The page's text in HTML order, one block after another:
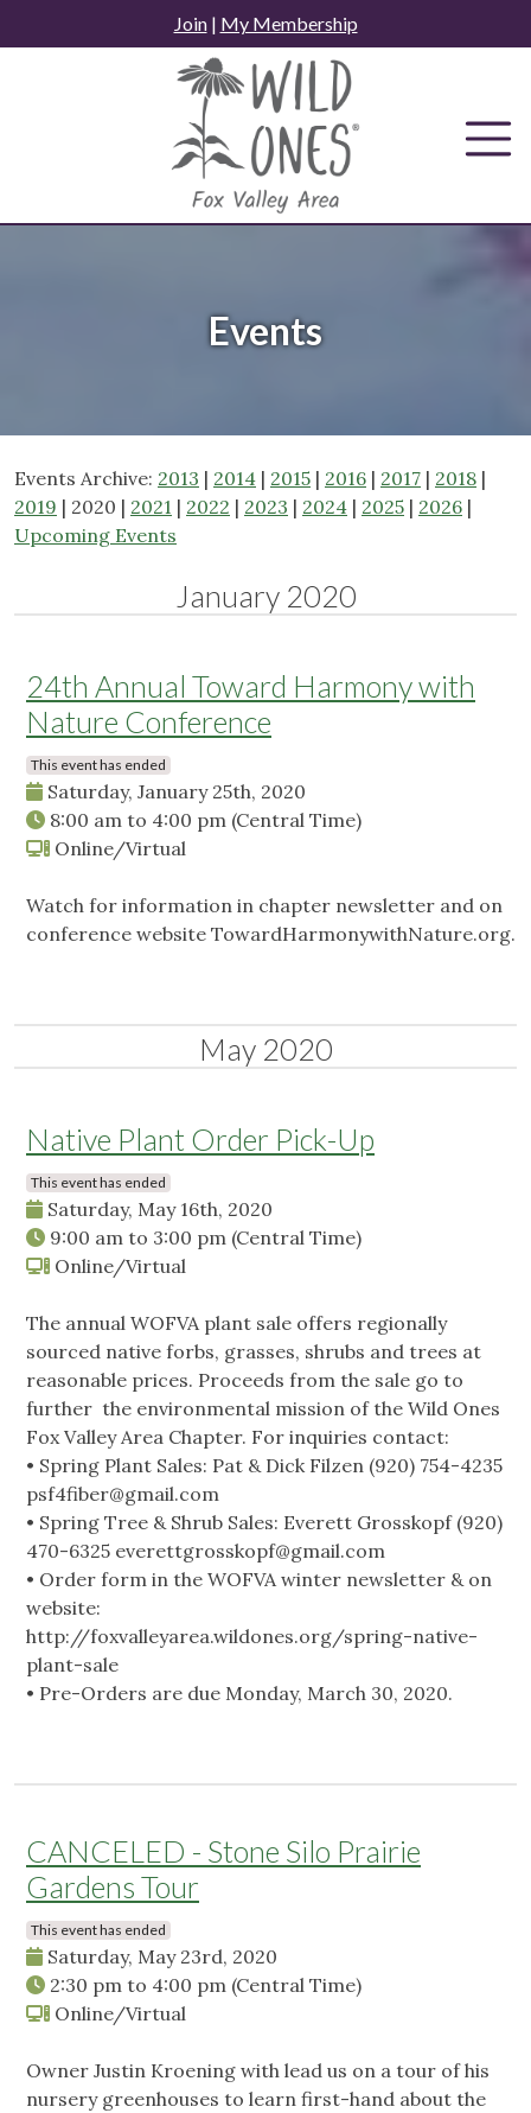
to
Join| My Membership
Events
Events Archive: 2013 | 2014 | 2015 | 2016 | 2017 | 2018 |
2019 | 2020 | 2021 | 2022 | 2023 | 2024 | 2025 | 2026 |
Upcoming Events
January 2020
24th Annual Toward Harmony with
Nature Conference
This event has ended
Saturday, January 25th, 2020
8:00 am to 4:00 pm (Central Time)
Online/Virtual
Watch for information in chapter newsletter and on
conference website TowardHarmonywithNature.org.
May 2020
Native Plant Order Pick-Up
This event has ended
Saturday, May 16th, 2020
9:00 am to 3:00 pm (Central Time)
Online/Virtual
The annual WOFVA plant sale offers regionally
sourced native forbs, grasses, shrubs and trees at
reasonable prices. Proceeds from the sale go to
further the environmental mission of the Wild Ones
Fox Valley Area Chapter. For inquiries contact:
• Spring Plant Sales: Pat & Dick Filzen (920) 754-4235
psf4fiber@gmail.com
• Spring Tree & Shrub Sales: Everett Grosskopf (920)
470-6325 everettgrosskopf@gmail.com
• Order form in the WOFVA winter newsletter & on
website:
http://foxvalleyarea.wildones.org/spring-native-
plant-sale
• Pre-Orders are due Monday, March 30, 2020.
CANCELED - Stone Silo Prairie
Gardens Tour
This event has ended
Saturday, May 23rd, 2020
2:30 pm to 4:00 pm (Central Time)
Online/Virtual
Owner Justin Kroening with lead us on a tour of his
nursery greenhouses to learn first-hand about the